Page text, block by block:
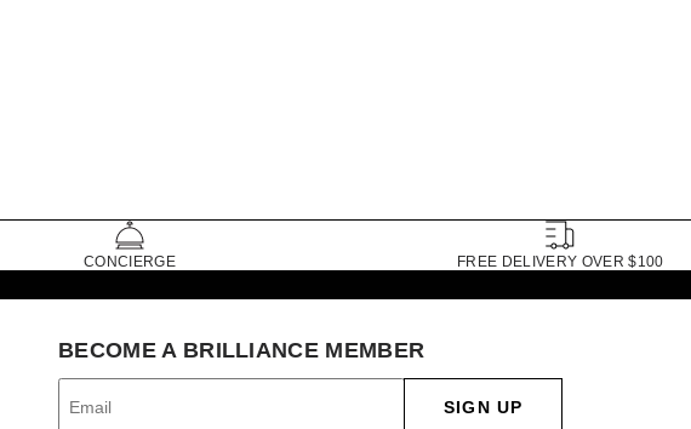
CONCIERGE FREE DELIVERY OVER $100
BECOME A BRILLIANCE MEMBER
SIGN UP